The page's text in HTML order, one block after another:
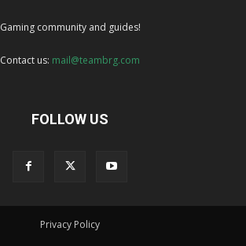
Gaming community and guides!
Contact us: mail@teambrg.com
FOLLOW US
Privacy Policy